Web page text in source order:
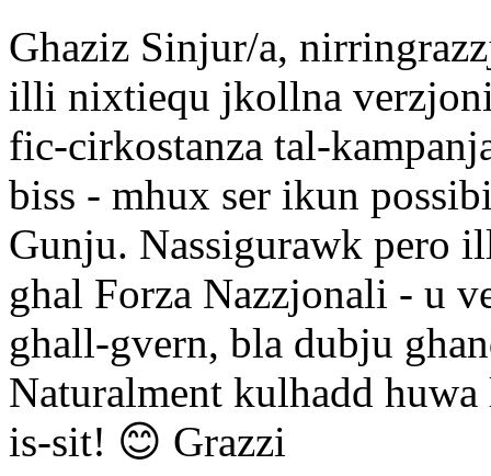
Ghaziz Sinjur/a,
illi nixtiequ jkollna
fic-cirkostanza tal-
biss - mhux ser ikun
Gunju. Nassigurawk pero
ghal Forza Nazzjonali - u
ghall-gvern, bla dubju
Naturalment kulhadd
is-sit! 😊 Grazzi